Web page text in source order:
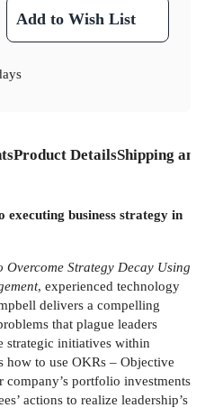
Add to Wish List
Product DetailsShipping
business strategy in
Strategy Decay Using
, experienced technology
delivers a compelling
that plague leaders
strategic initiatives within
how to use OKRs – Objective
company’s portfolio investments
actions to realize leadership’s